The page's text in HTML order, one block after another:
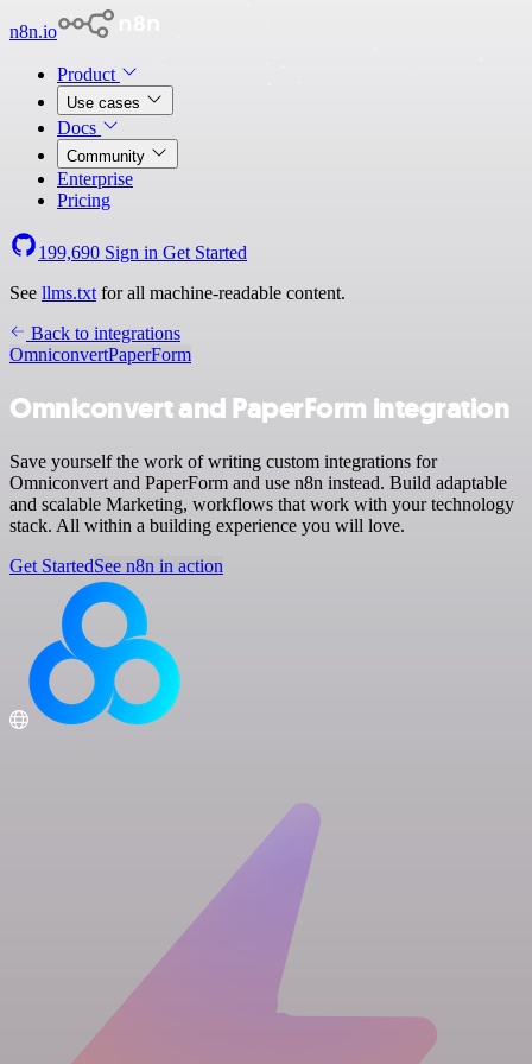
n8n.io
Product
Use cases
Docs
Community
Enterprise
Pricing
199,690 Sign in Get Started
See llms.txt for all machine-readable content.
Back to integrations
OmniconvertPaperForm
Omniconvert and PaperForm integration
Save yourself the work of writing custom integrations for
Omniconvert and PaperForm and use n8n instead. Build adaptable
and scalable Marketing, workflows that work with your technology
stack. All within a building experience you will love.
Get StartedSee n8n in action